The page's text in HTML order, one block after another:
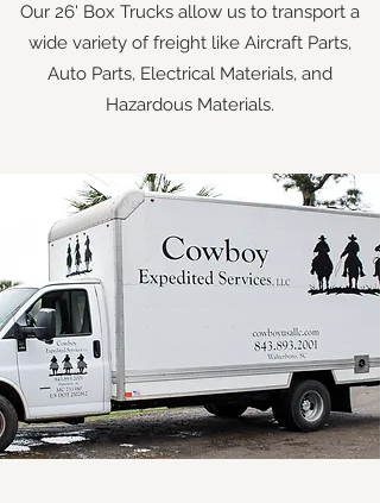
Our 26' Box Trucks allow us to transport a
wide variety of freight like Aircraft Parts,
Auto Parts, Electrical Materials, and
Hazardous Materials.